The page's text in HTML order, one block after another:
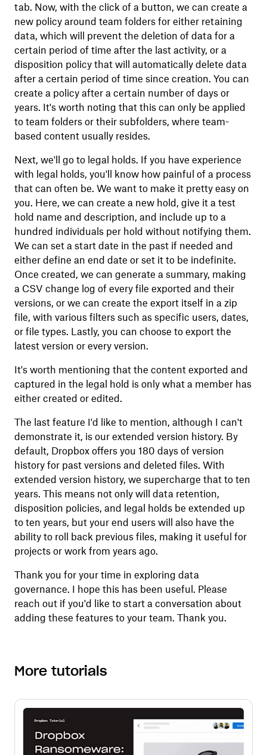
tab. Now, with the click of a button, we can create a
new policy around team folders for either retaining
data, which will prevent the deletion of data for a
certain period of time after the last activity, or a
disposition policy that will automatically delete data
after a certain period of time since creation. You can
create a policy after a certain number of days or
years. It's worth noting that this can only be applied
to team folders or their subfolders, where team-
based content usually resides.
Next, we'll go to legal holds. If you have experience
with legal holds, you'll know how painful of a process
that can often be. We want to make it pretty easy on
you. Here, we can create a new hold, give it a test
hold name and description, and include up to a
hundred individuals per hold without notifying them.
We can set a start date in the past if needed and
either define an end date or set it to be indefinite.
Once created, we can generate a summary, making
a CSV change log of every file exported and their
versions, or we can create the export itself in a zip
file, with various filters such as specific users, dates,
or file types. Lastly, you can choose to export the
latest version or every version.
It's worth mentioning that the content exported and
captured in the legal hold is only what a member has
either created or edited.
The last feature I'd like to mention, although I can't
demonstrate it, is our extended version history. By
default, Dropbox offers you 180 days of version
history for past versions and deleted files. With
extended version history, we supercharge that to ten
years. This means not only will data retention,
disposition policies, and legal holds be extended up
to ten years, but your end users will also have the
ability to roll back previous files, making it useful for
projects or work from years ago.
Thank you for your time in exploring data
governance. I hope this has been useful. Please
reach out if you'd like to start a conversation about
adding these features to your team. Thank you.
More tutorials